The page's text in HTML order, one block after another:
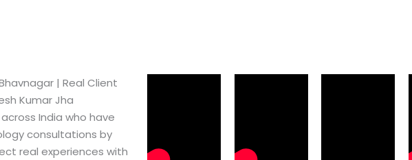
| Real Client
Kumar Jha
India who have
consultations by
real experiences with